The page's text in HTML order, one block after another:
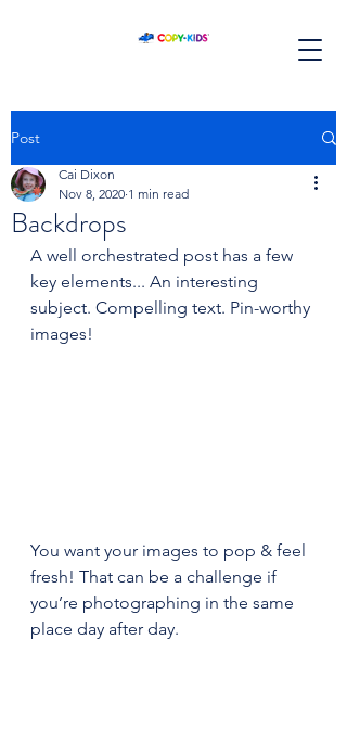
Post
Backdrops
Cai Dixon
Nov 8, 2020 1 min read
A well orchestrated post has a few
key elements... An interesting
subject. Compelling text. Pin-worthy
images!
You want your images to pop & feel
fresh! That can be a challenge if
you’re photographing in the same
place day after day.